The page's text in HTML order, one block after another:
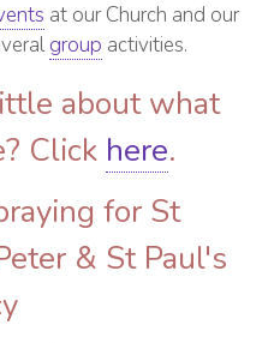
at our Church and our
group activities.
about what
Click here.
for St
& St Paul's